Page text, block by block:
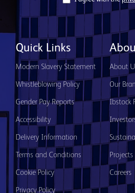
Quick Links
Modern Slavery Statement
Whistleblowing Policy
Gender Pay Reports
Accessibility
Delivery Information
Terms and Conditions
Cookie Policy
Privacy Policy
About
Our
Ibstock
Projects
Careers